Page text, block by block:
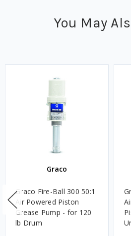
You May
Graco
Graco Fire-Ball 300 50:1
Air Powered Piston
Grease Pump - for 120
lb Drum